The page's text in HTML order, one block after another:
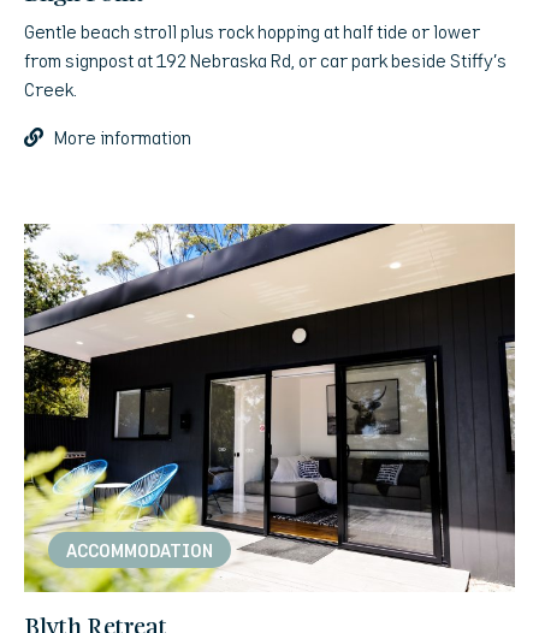
Gentle beach stroll plus rock hopping at half tide or lower
from signpost at 192 Nebraska Rd, or car park beside Stiffy’s
Creek.
More information
ACCOMMODATION